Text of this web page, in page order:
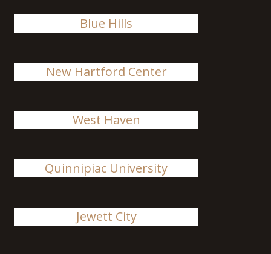
Blue Hills
New Hartford Center
West Haven
Quinnipiac University
Jewett City